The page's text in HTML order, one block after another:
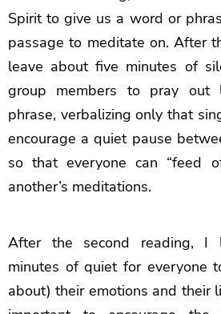
Spirit to give us a word or
passage to meditate on. After
leave about five minutes of
group members to pray
phrase, verbalizing only that
encourage a quiet pause
so that everyone can “feed
another’s meditations.
After the second reading, I
minutes of quiet for everyone
about) their emotions and their